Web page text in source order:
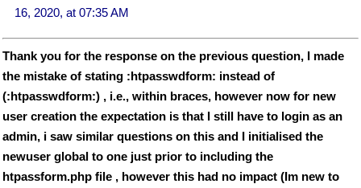
16, 2020, at 07:35 AM
Thank you for the response on the previous question, I made
the mistake of stating :htpasswdform: instead of
(:htpasswdform:) , i.e., within braces, however now for new
user creation the expectation is that I still have to login as an
admin, i saw similar questions on this and I initialised the
newuser global to one just prior to including the
htpassform.php file , however this had no impact (Im new to